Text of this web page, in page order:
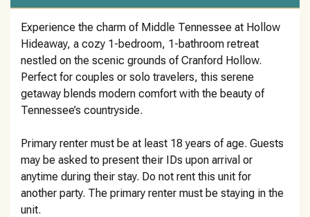
Experience the charm of Middle Tennessee at Hollow
Hideaway, a cozy 1-bedroom, 1-bathroom retreat
nestled on the scenic grounds of Cranford Hollow.
Perfect for couples or solo travelers, this serene
getaway blends modern comfort with the beauty of
Tennessee’s countryside.
Primary renter must be at least 18 years of age. Guests
may be asked to present their IDs upon arrival or
anytime during their stay. Do not rent this unit for
another party. The primary renter must be staying in the
unit.